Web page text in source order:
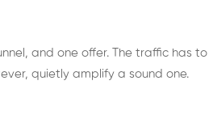
and one offer. The traffic has to
quietly amplify a sound one.